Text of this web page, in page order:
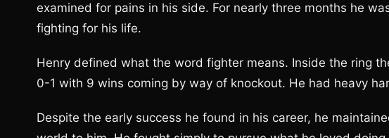
examined for pains in his side. For nearly three months he
fighting for his life.
Henry defined what the word fighter means. Inside the ring
0-1 with 9 wins coming by way of knockout. He had heavy
Despite the early success he found in his career, he